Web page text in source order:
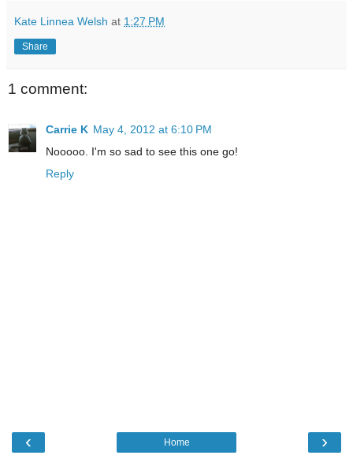
Kate Linnea Welsh at 1:27 PM
Share
1 comment:
Carrie K May 4, 2012 at 6:10 PM
Nooooo. I'm so sad to see this one go!
Reply
‹ ›
Home